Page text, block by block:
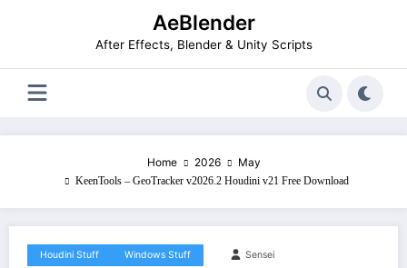
AeBlender
After Effects, Blender & Unity Scripts
Home 2026 May
KeenTools – GeoTracker v2026.2 Houdini v21 Free Download
Houdini Stuff Windows Stuff Sensei